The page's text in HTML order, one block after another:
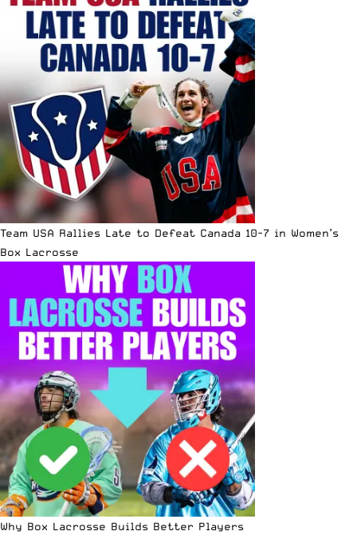
Team USA Rallies Late to Defeat Canada 10-7 in Women’s
Box Lacrosse
Why Box Lacrosse Builds Better Players